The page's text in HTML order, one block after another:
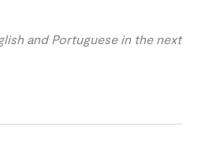
and Portuguese in the next